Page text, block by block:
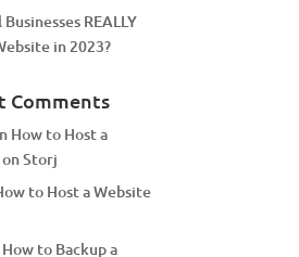
REALLY
in 2023?
Comments
How to Host a
Storj
to Host a Website
How to Backup a